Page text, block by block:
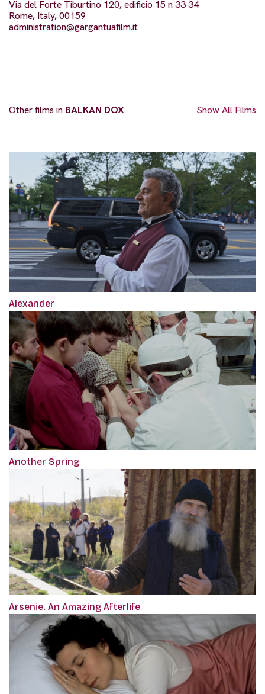
Via del Forte Tiburtino 120, edificio 15 n 33 34
Rome, Italy, 00159
administration@gargantuafilm.it
Other films in BALKAN DOX Show All Films
Alexander
Another Spring
Arsenie. An Amazing Afterlife